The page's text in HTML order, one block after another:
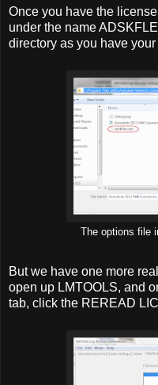
Once you have the
under the name
directory as you have
The options file
But we have one more
open up LMTOOLS, and
tab, click the REREAD